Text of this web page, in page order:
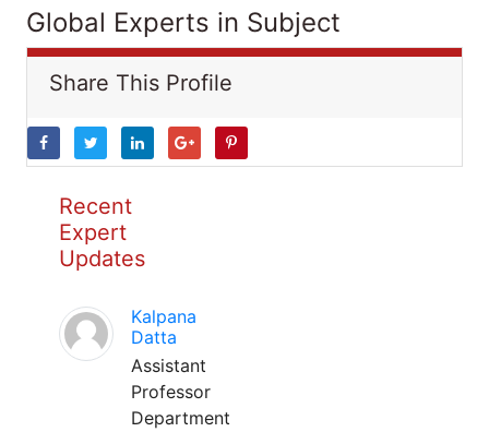
Global Experts in Subject
Share This Profile
Recent
Expert
Updates
Kalpana
Datta
Assistant
Professor
Department